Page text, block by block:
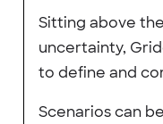
Sitting above
uncertainty,
to define and
Scenarios can